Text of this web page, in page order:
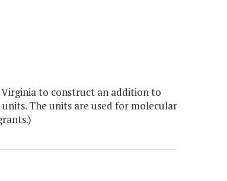
to construct an addition to
The units are used for molecular